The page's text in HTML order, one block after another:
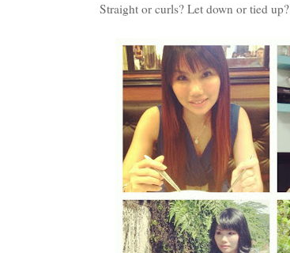
Straight or curls? Let down or tied up?